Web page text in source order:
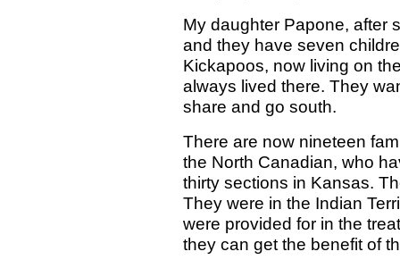
My daughter Papone, after
and they have seven
Kickapoos, now living on
always lived there. They
share and go south.
There are now nineteen
the North Canadian, who
thirty sections in Kansas.
They were in the Indian
were provided for in the
they can get the benefit of